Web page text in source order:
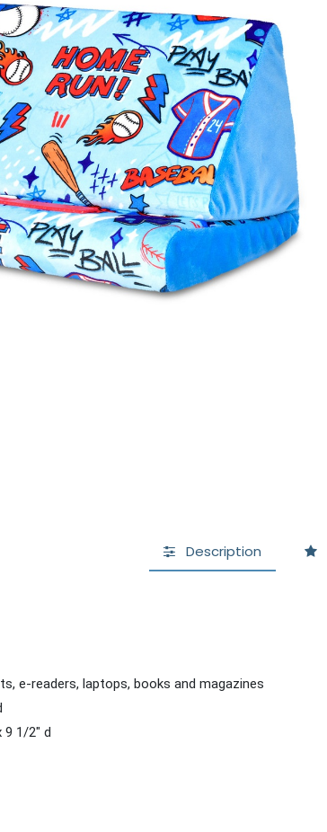
Description
e-readers, laptops, books and magazines
9 1/2" d